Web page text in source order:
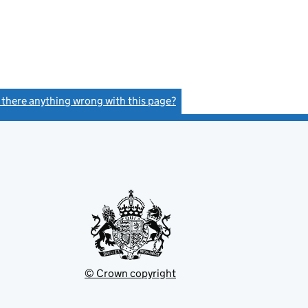
there anything wrong with this page?
© Crown copyright